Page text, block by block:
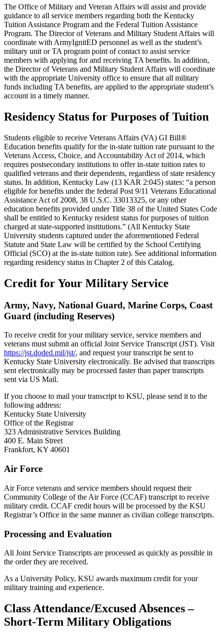
The Office of Military and Veteran Affairs will assist and provide
guidance to all service members regarding both the Kentucky
Tuition Assistance Program and the Federal Tuition Assistance
Program. The Director of Veterans and Military Student Affairs will
coordinate with ArmyIgnitED personnel as well as the student’s
military unit or TA program point of contact to assist service
members with applying for and receiving TA benefits. In addition,
the Director of Veterans and Military Student Affairs will coordinate
with the appropriate University office to ensure that all military
funds including TA benefits, are applied to the appropriate student’s
account in a timely manner.
Residency Status for Purposes of Tuition
Students eligible to receive Veterans Affairs (VA) GI Bill®
Education benefits qualify for the in-state tuition rate pursuant to the
Veterans Access, Choice, and Accountability Act of 2014, which
requires postsecondary institutions to offer in-state tuition rates to
qualified veterans and their dependents, regardless of state residency
status. In addition, Kentucky Law (13 KAR 2:045) states: “a person
eligible for benefits under the federal Post 9/11 Veterans Educational
Assistance Act of 2008, 38 U.S.C. 33013325, or any other
education benefits provided under Title 38 of the United States Code
shall be entitled to Kentucky resident status for purposes of tuition
charged at state-supported institutions.” (All Kentucky State
University students captured under the aforementioned Federal
Statute and State Law will be certified by the School Certifying
Official (SCO) at the in-state tuition rate). See additional information
regarding residency status in Chapter 2 of this Catalog.
Credit for Your Military Service
Army, Navy, National Guard, Marine Corps, Coast
Guard (including Reserves)
To receive credit for your military service, service members and
veterans must submit an official Joint Service Transcript (JST). Visit
https://jst.doded.mil/jst/, and request your transcript be sent to
Kentucky State University electronically. Be advised that transcripts
sent electronically may be processed faster than paper transcripts
sent via US Mail.
If you choose to mail your transcript to KSU, please send it to the
following address:
Kentucky State University
Office of the Registrar
323 Administrative Services Building
400 E. Main Street
Frankfort, KY 40601
Air Force
Air Force veterans and service members should request their
Community College of the Air Force (CCAF) transcript to receive
military credit. CCAF credit hours will be processed by the KSU
Registrar’s Office in the same manner as civilian college transcripts.
Processing and Evaluation
All Joint Service Transcripts are processed as quickly as possible in
the order they are received.
As a University Policy, KSU awards maximum credit for your
military training and experience.
Class Attendance/Excused Absences –
Short-Term Military Obligations